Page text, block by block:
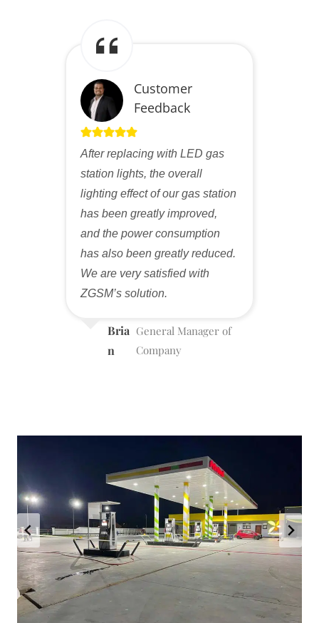
Customer
Feedback
After replacing with LED gas
station lights, the overall
lighting effect of our gas station
has been greatly improved,
and the power consumption
has also been greatly reduced.
We are very satisfied with
ZGSM’s solution.
Bria
n
General Manager of
Company